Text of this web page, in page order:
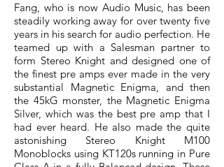
Fang, who is now Audio Music, has been
steadily working away for over twenty five
years in his search for audio perfection. He
teamed up with a Salesman partner to
form Stereo Knight and designed one of
the finest pre amps ever made in the very
substantial Magnetic Enigma, and then
the 45kG monster, the Magnetic Enigma
Silver, which was the best pre amp that I
had ever heard. He also made the quite
astonishing Stereo Knight M100
Monoblocks using KT120s running in Pure